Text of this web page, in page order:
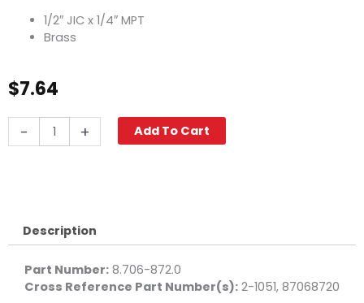
1/2″ JIC x 1/4″ MPT
Brass
$7.64
-
Nipple,
Brass
+ Add To Cart
Description
Part Number: 8.706-872.0
Cross Reference Part Number(s): 2-1051, 87068720